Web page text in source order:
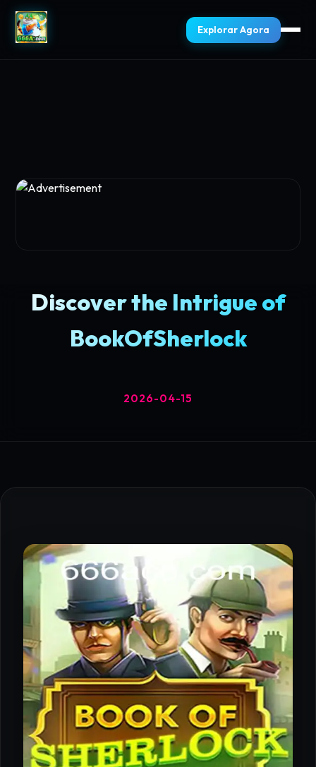
Explorar Agora
Discover the Intrigue of
BookOfSherlock
2026-04-15